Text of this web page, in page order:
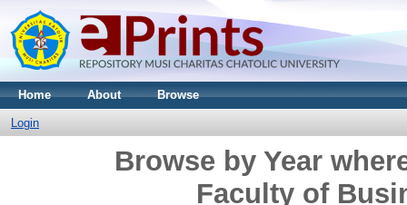
Home About Browse
Login
Browse by Year
Faculty of